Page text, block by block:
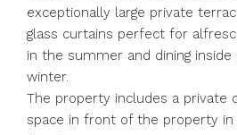
exceptionally large private
glass curtains perfect for
in the summer and dining
winter.
The property includes a private
space in front of the property